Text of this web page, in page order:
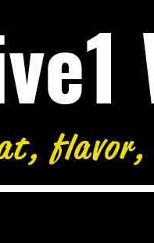
flavor,